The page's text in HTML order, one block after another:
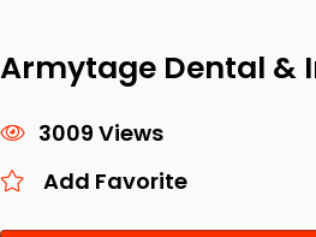
Armytage Dental &
3009 Views
Add Favorite